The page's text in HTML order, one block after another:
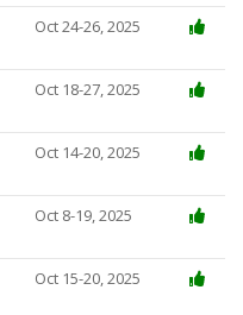
Oct 24-26, 2025
Oct 18-27, 2025
Oct 14-20, 2025
Oct 8-19, 2025
Oct 15-20, 2025